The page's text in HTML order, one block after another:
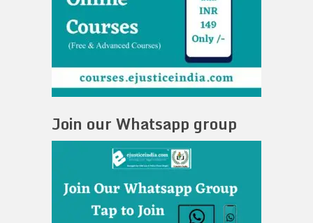
Join our Whatsapp group